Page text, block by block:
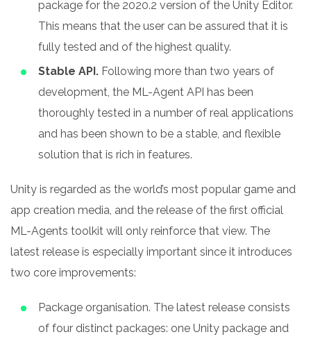
package for the 2020.2 version of the Unity Editor.
This means that the user can be assured that it is
fully tested and of the highest quality.
Stable API. Following more than two years of
development, the ML-Agent API has been
thoroughly tested in a number of real applications
and has been shown to be a stable, and flexible
solution that is rich in features.
Unity is regarded as the world’s most popular game and
app creation media, and the release of the first official
ML-Agents toolkit will only reinforce that view. The
latest release is especially important since it introduces
two core improvements:
Package organisation. The latest release consists
of four distinct packages: one Unity package and